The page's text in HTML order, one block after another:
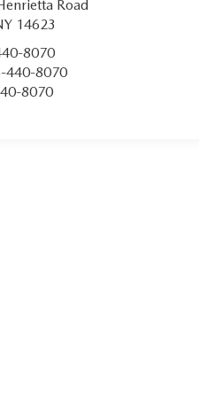
Road
14623
8070
440-8070
8070